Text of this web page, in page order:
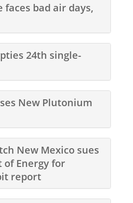
faces bad air days,
24th single-
New Plutonium
New Mexico sues
Energy for
report